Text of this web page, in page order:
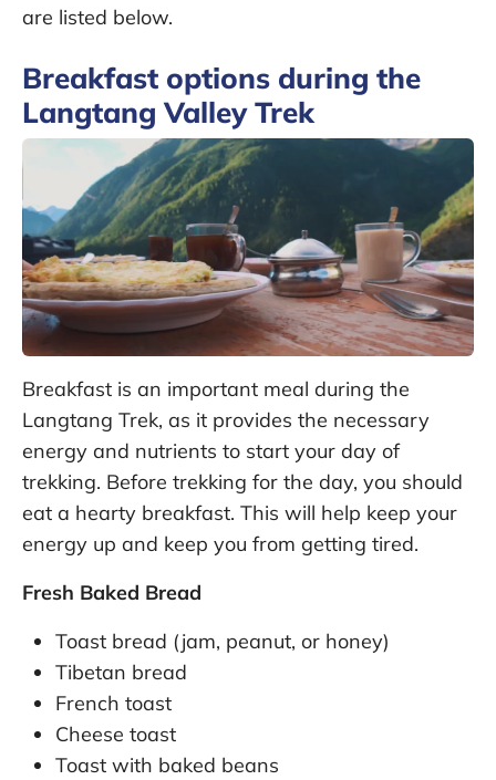
are listed below.
Breakfast options during the
Langtang Valley Trek
Breakfast is an important meal during the
Langtang Trek, as it provides the necessary
energy and nutrients to start your day of
trekking. Before trekking for the day, you should
eat a hearty breakfast. This will help keep your
energy up and keep you from getting tired.
Fresh Baked Bread
Toast bread (jam, peanut, or honey)
Tibetan bread
French toast
Cheese toast
Toast with baked beans